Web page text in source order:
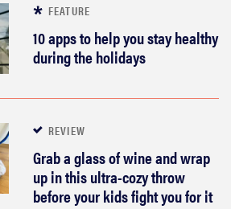
FEATURE
10 apps to help you stay healthy
during the holidays
REVIEW
Grab a glass of wine and wrap
up in this ultra-cozy throw
before your kids fight you for it